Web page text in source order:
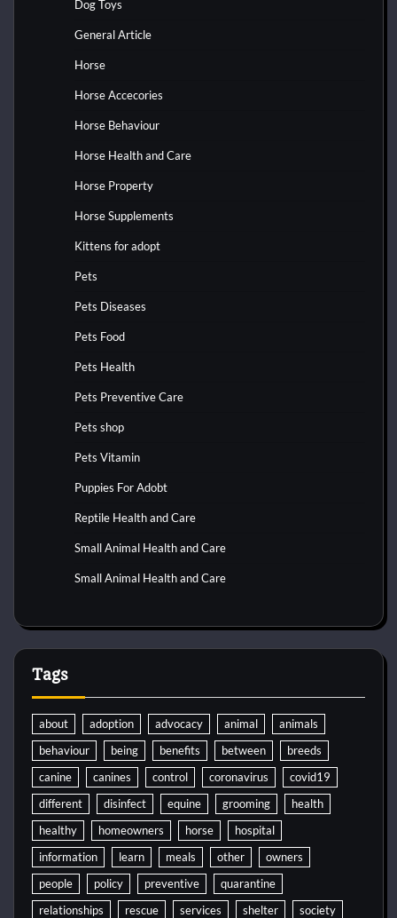
Dog Toys
General Article
Horse
Horse Accecories
Horse Behaviour
Horse Health and Care
Horse Property
Horse Supplements
Kittens for adopt
Pets
Pets Diseases
Pets Food
Pets Health
Pets Preventive Care
Pets shop
Pets Vitamin
Puppies For Adobt
Reptile Health and Care
Small Animal Health and Care
Small Animal Health and Care
Tags
about adoption advocacy animal
animals
behaviour
being benefits between
breeds
canine
canines control coronavirus
covid19
different
disinfect equine grooming
health
healthy
homeowners horse
hospital
information
learn meals other
owners
people
policy preventive
quarantine
relationships
rescue services shelter
society